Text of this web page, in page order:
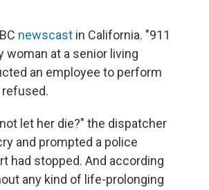
newscast in California. "911
woman at a senior living
an employee to perform
refused.
let her die?" the dispatcher
and prompted a police
had stopped. And according
any kind of life-prolonging